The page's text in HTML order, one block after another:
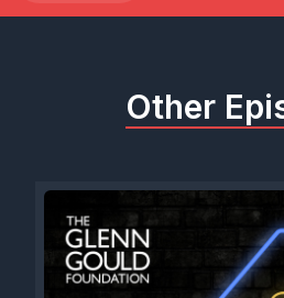
Other